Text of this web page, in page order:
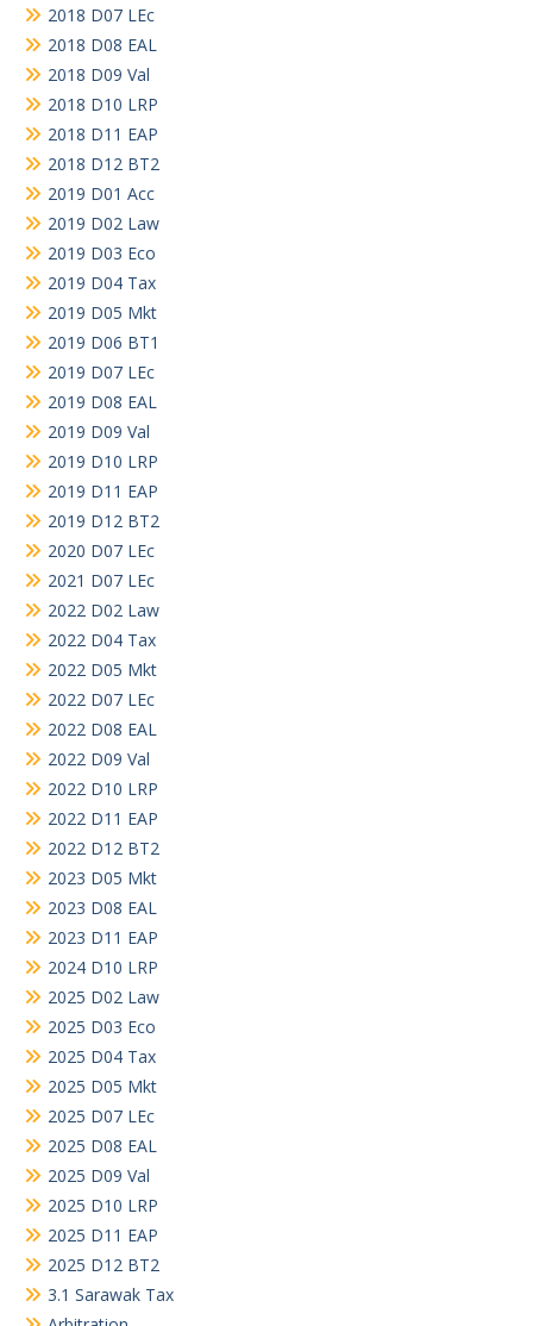
2018 D07 LEc
2018 D08 EAL
2018 D09 Val
2018 D10 LRP
2018 D11 EAP
2018 D12 BT2
2019 D01 Acc
2019 D02 Law
2019 D03 Eco
2019 D04 Tax
2019 D05 Mkt
2019 D06 BT1
2019 D07 LEc
2019 D08 EAL
2019 D09 Val
2019 D10 LRP
2019 D11 EAP
2019 D12 BT2
2020 D07 LEc
2021 D07 LEc
2022 D02 Law
2022 D04 Tax
2022 D05 Mkt
2022 D07 LEc
2022 D08 EAL
2022 D09 Val
2022 D10 LRP
2022 D11 EAP
2022 D12 BT2
2023 D05 Mkt
2023 D08 EAL
2023 D11 EAP
2024 D10 LRP
2025 D02 Law
2025 D03 Eco
2025 D04 Tax
2025 D05 Mkt
2025 D07 LEc
2025 D08 EAL
2025 D09 Val
2025 D10 LRP
2025 D11 EAP
2025 D12 BT2
3.1 Sarawak Tax